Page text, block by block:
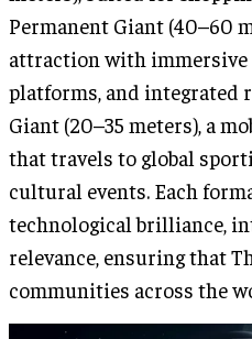
Permanent Giant (40–60
attraction with
platforms, and integrated
Giant (20–35 meters), a
that travels to global
cultural events. Each
technological brilliance,
relevance, ensuring that
communities across the